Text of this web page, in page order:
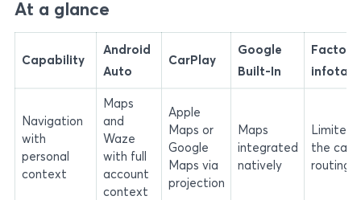
At a glance
Capability
Android
Auto
CarPlay
Google
Built-In
Factory
Navigation
with
personal
context
Maps
and
Waze
with full
account
context
Apple
Maps or
Google
Maps via
projection
Maps
integrated
natively
Limited
the car-
routing